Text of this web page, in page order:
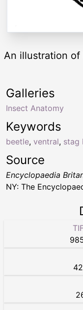
An illustration
Keywords
beetle, ventral, stag
Galleries
Insect Anatomy
Source
Encyclopaedia
NY: The